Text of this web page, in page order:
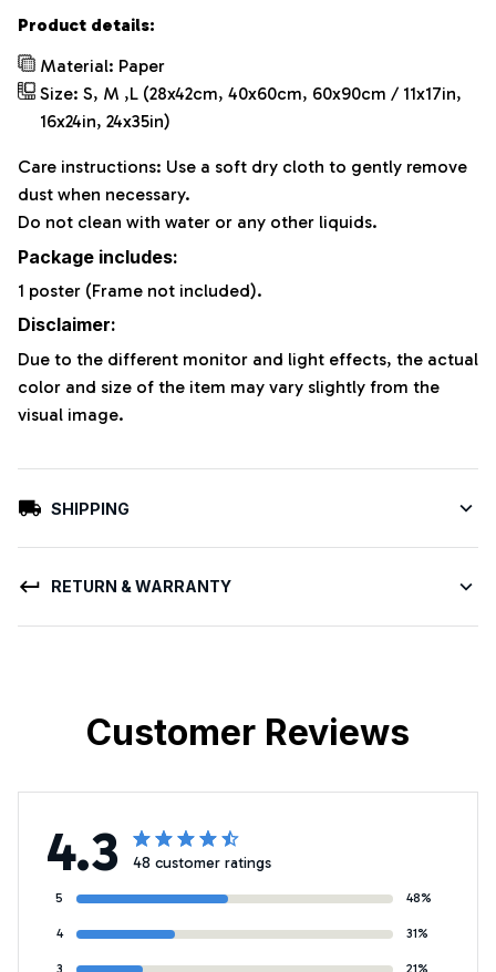
Product details:
Material: Paper
Size: S, M ,L (28x42cm, 40x60cm, 60x90cm / 11x17in,
16x24in, 24x35in)
Care instructions: Use a soft dry cloth to gently remove
dust when necessary.
Do not clean with water or any other liquids.
Package includes:
1 poster (Frame not included).
Disclaimer:
Due to the different monitor and light effects, the actual
color and size of the item may vary slightly from the
visual image.
SHIPPING
RETURN & WARRANTY
Customer Reviews
4.3 48 customer ratings
5 48%
4 31%
3 21%